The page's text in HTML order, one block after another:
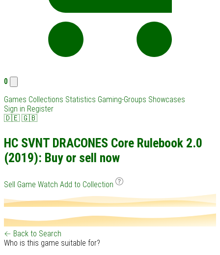
0
Games Collections Statistics Gaming-Groups Showcases
Sign in Register
🇩🇪 🇬🇧
HC SVNT DRACONES Core Rulebook 2.0
(2019): Buy or sell now
Sell Game Watch Add to Collection
← Back to Search
Who is this game suitable for?